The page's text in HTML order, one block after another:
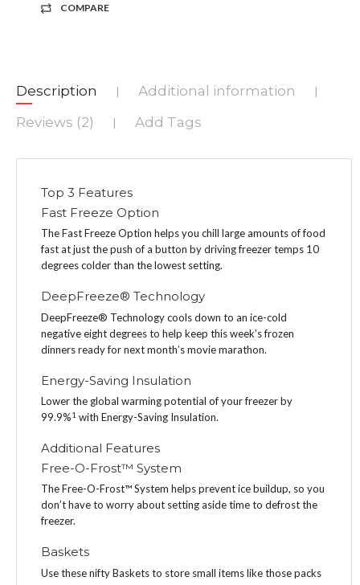
COMPARE
Description Additional information
Reviews (2) Add Tags
Top 3 Features
Fast Freeze Option
The Fast Freeze Option helps you chill large amounts of food
fast at just the push of a button by driving freezer temps 10
degrees colder than the lowest setting.
DeepFreeze® Technology
DeepFreeze® Technology cools down to an ice-cold
negative eight degrees to help keep this week’s frozen
dinners ready for next month’s movie marathon.
Energy-Saving Insulation
Lower the global warming potential of your freezer by
99.9%1 with Energy-Saving Insulation.
Additional Features
Free-O-Frost™ System
The Free-O-Frost™ System helps prevent ice buildup, so you
don’t have to worry about setting aside time to defrost the
freezer.
Baskets
Use these nifty Baskets to store small items like those packs